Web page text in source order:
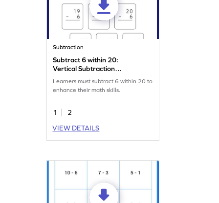
Subtraction
Subtract 6 within 20:
Vertical Subtraction
Worksheet
Learners must subtract 6 within 20 to
enhance their math skills.
1
2
VIEW DETAILS